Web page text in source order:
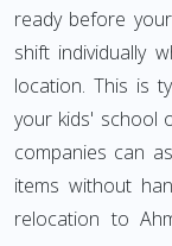
ready before
shift individually
location. This is
your kids' school
companies can
items without
relocation to